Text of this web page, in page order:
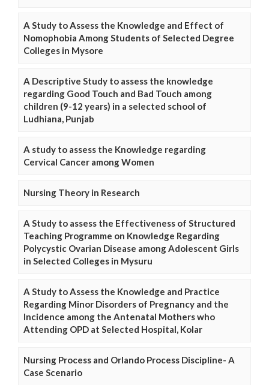
A Study to Assess the Knowledge and Effect of
Nomophobia Among Students of Selected Degree
Colleges in Mysore
A Descriptive Study to assess the knowledge
regarding Good Touch and Bad Touch among
children (9-12 years) in a selected school of
Ludhiana, Punjab
A study to assess the Knowledge regarding
Cervical Cancer among Women
Nursing Theory in Research
A Study to assess the Effectiveness of Structured
Teaching Programme on Knowledge Regarding
Polycystic Ovarian Disease among Adolescent Girls
in Selected Colleges in Mysuru
A Study to Assess the Knowledge and Practice
Regarding Minor Disorders of Pregnancy and the
Incidence among the Antenatal Mothers who
Attending OPD at Selected Hospital, Kolar
Nursing Process and Orlando Process Discipline- A
Case Scenario